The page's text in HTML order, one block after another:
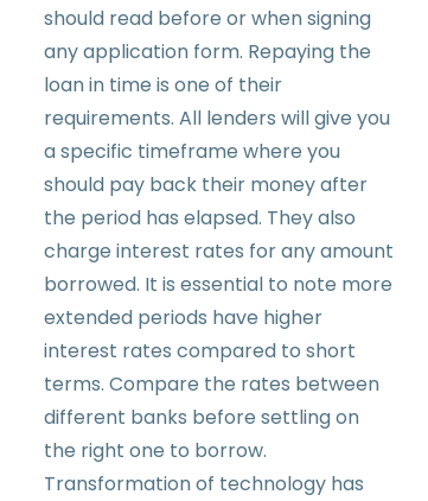
should read before or when signing
any application form. Repaying the
loan in time is one of their
requirements. All lenders will give you
a specific timeframe where you
should pay back their money after
the period has elapsed. They also
charge interest rates for any amount
borrowed. It is essential to note more
extended periods have higher
interest rates compared to short
terms. Compare the rates between
different banks before settling on
the right one to borrow.
Transformation of technology has